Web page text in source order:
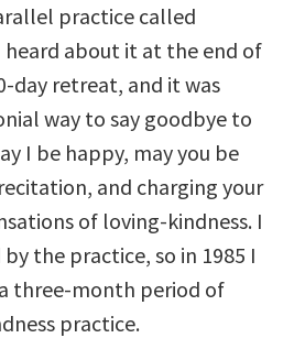
practice called
heard about it at the end of
day retreat, and it was
way to say goodbye to
I be happy, may you be
and charging your
of loving-kindness. I
the practice, so in 1985 I
three-month period of
practice.